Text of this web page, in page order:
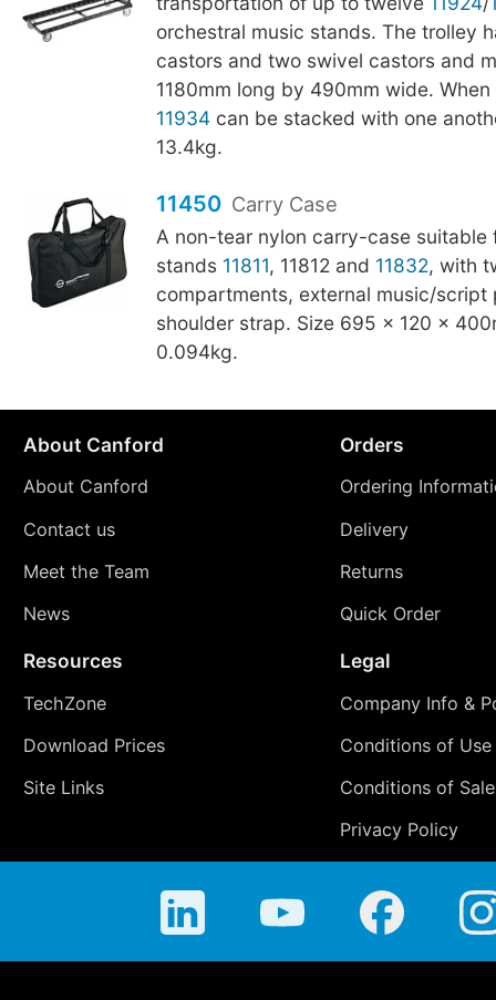
orchestral music stands. The trolley
castors and two swivel castors and
1180mm long by 490mm wide. When
11934can be stacked with one
13.4kg.
11450 Carry Case
A non-tear nylon carry-case suitable
stands 11811, 11812 and 11832, with
compartments, external music/script
shoulder strap. Size 695 × 120 ×
0.094kg.
About Canford
About Canford
Contact us
Meet the Team
News
Orders
Ordering
Delivery
Returns
Quick Order
Resources
TechZone
Download Prices
Site Links
Legal
Company Info &
Conditions of Use
Conditions of Sale
Privacy Policy